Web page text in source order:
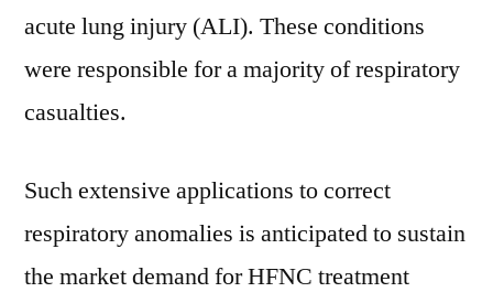
acute lung injury (ALI). These conditions
were responsible for a majority of respiratory
casualties.
Such extensive applications to correct
respiratory anomalies is anticipated to sustain
the market demand for HFNC treatment